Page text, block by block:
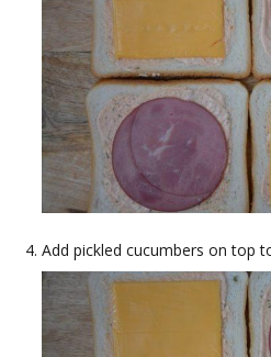
Add pickled cucumbers on top